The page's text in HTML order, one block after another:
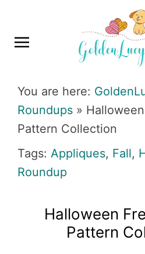
primary
main
primary
footer
You are here:
Roundups »
Pattern Collection
Tags: Appliques, Fall,
Roundup
Halloween
Pattern